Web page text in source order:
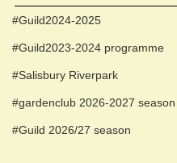
#Guild2024-2025
#Guild2023-2024 programme
#Salisbury Riverpark
#gardenclub 2026-2027 season
#Guild 2026/27 season